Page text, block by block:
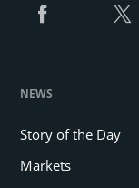
NEWS
Story of the Day
Markets